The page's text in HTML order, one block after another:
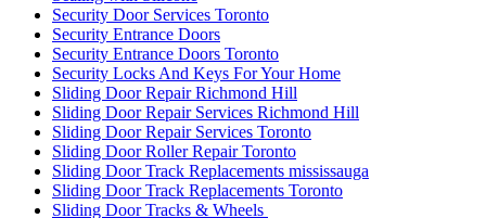
Security Door Services Toronto
Security Entrance Doors
Security Entrance Doors Toronto
Security Locks And Keys For Your Home
Sliding Door Repair Richmond Hill
Sliding Door Repair Services Richmond Hill
Sliding Door Repair Services Toronto
Sliding Door Roller Repair Toronto
Sliding Door Track Replacements mississauga
Sliding Door Track Replacements Toronto
Sliding Door Tracks & Wheels